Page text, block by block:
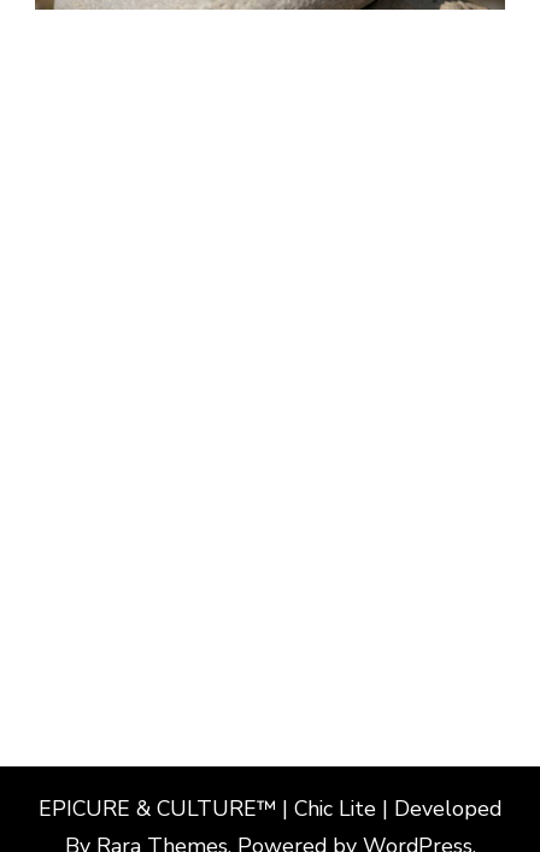
EPICURE & CULTURE™ | Chic Lite | Developed
By Rara Themes. Powered by WordPress.